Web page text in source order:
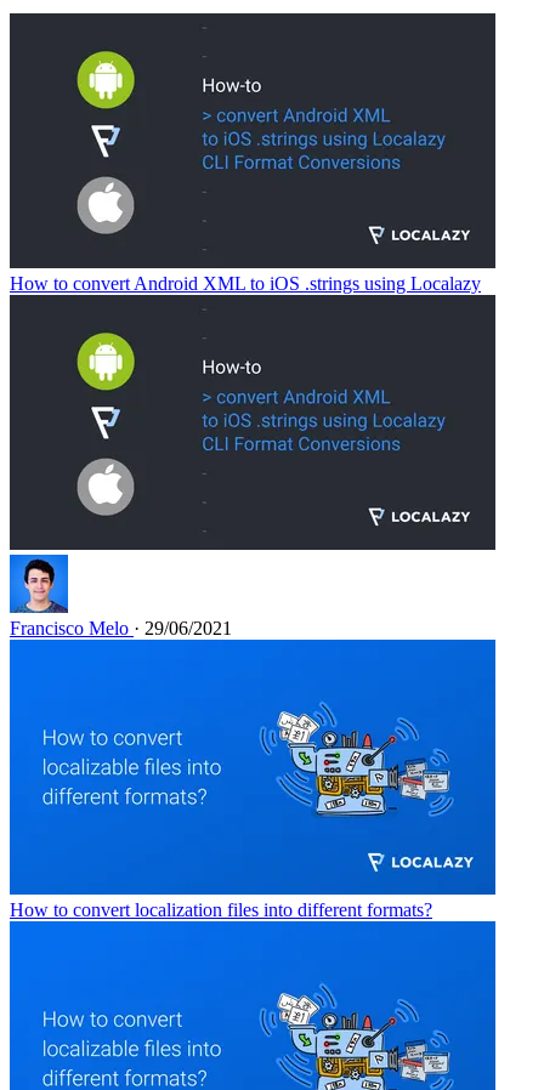
How to convert Android XML to iOS .strings using Localazy
Francisco Melo · 29/06/2021
How to convert localization files into different formats?